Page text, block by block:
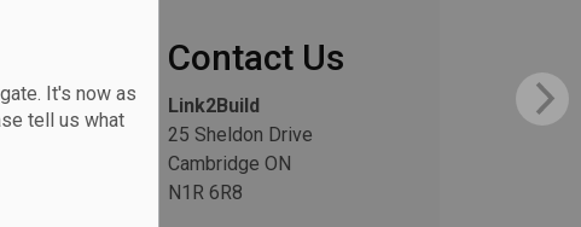
It's now as
tell us what
Contact Us
Link2Build
25 Sheldon Drive
Cambridge ON
N1R 6R8